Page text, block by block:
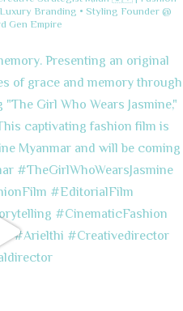
Branding • Styling Founder @
Gen Empire